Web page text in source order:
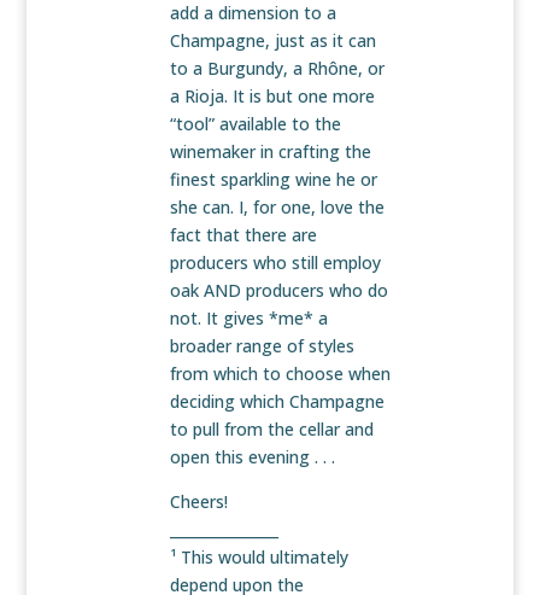
add a dimension to a
Champagne, just as it can
to a Burgundy, a Rhône, or
a Rioja. It is but one more
“tool” available to the
winemaker in crafting the
finest sparkling wine he or
she can. I, for one, love the
fact that there are
producers who still employ
oak AND producers who do
not. It gives *me* a
broader range of styles
from which to choose when
deciding which Champagne
to pull from the cellar and
open this evening . . .
Cheers!
¹ This would ultimately
depend upon the